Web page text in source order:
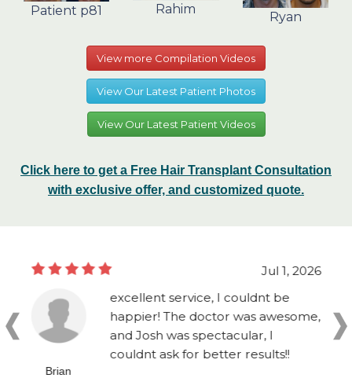
Patient p81 Rahim
Ryan
View more Compilation Videos
View Our Latest Patient Photos
View Our Latest Patient Videos
Click here to get a Free Hair Transplant Consultation
with exclusive offer, and customized quote.
Jul 1, 2026
Brian
excellent service, I couldnt be
happier! The doctor was awesome,
and Josh was spectacular, I
couldnt ask for better results!!